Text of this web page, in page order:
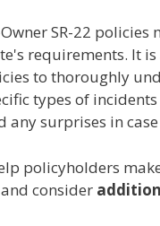
SR-22 policies
requirements. It
to thoroughly
types of
surprises in
policyholders
consider